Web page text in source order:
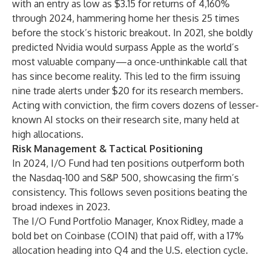
with an entry as low as $3.15 for returns of 4,160%
through 2024, hammering home her thesis 25 times
before the stock’s historic breakout. In 2021, she boldly
predicted Nvidia would surpass Apple as the world’s
most valuable company—a once-unthinkable call that
has since become reality. This led to the firm issuing
nine trade alerts under $20 for its research members.
Acting with conviction, the firm covers dozens of lesser-
known AI stocks on their research site, many held at
high allocations.
Risk Management & Tactical Positioning
In 2024, I/O Fund had ten positions outperform both
the Nasdaq-100 and S&P 500, showcasing the firm’s
consistency. This follows seven positions beating the
broad indexes in 2023.
The I/O Fund Portfolio Manager, Knox Ridley, made a
bold bet on Coinbase (COIN) that paid off, with a 17%
allocation heading into Q4 and the U.S. election cycle.